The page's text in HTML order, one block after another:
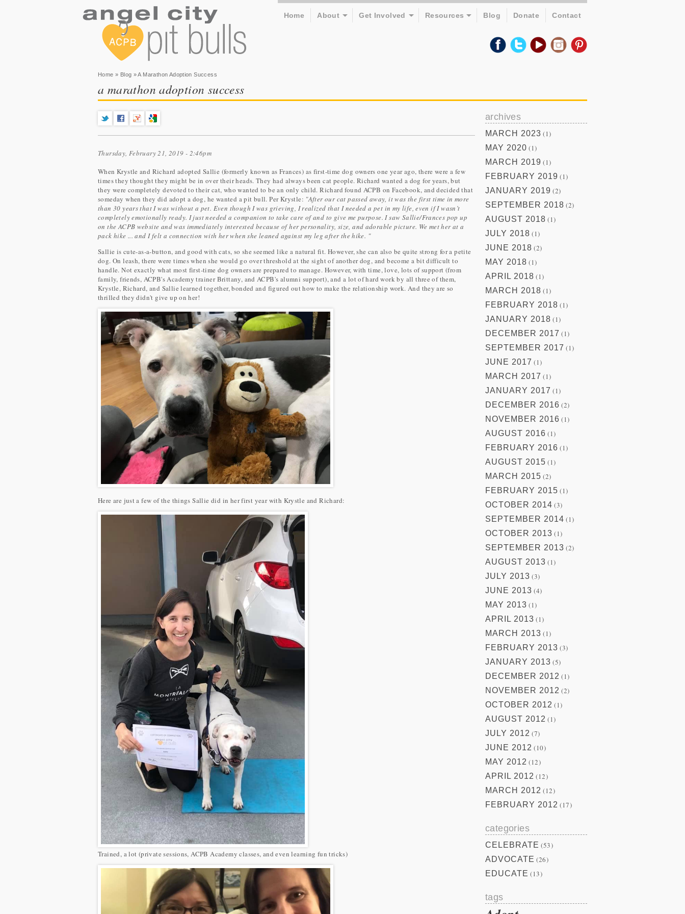
Home About Get Involved Resources Blog Donate Contact
You are here
Home » Blog » A Marathon Adoption Success
a marathon adoption success
Thursday, February 21, 2019 - 2:46pm
When Krystle and Richard adopted Sallie (formerly known as Frances) as first-time dog owners one year ago, there were a few
times they thought they might be in over their heads. They had always been cat people. Richard wanted a dog for years, but
they were completely devoted to their cat, who wanted to be an only child. Richard found ACPB on Facebook, and decided that
someday when they did adopt a dog, he wanted a pit bull. Per Krystle: "After our cat passed away, it was the first time in more
than 30 years that I was without a pet. Even though I was grieving, I realized that I needed a pet in my life, even if I wasn’t
completely emotionally ready. I just needed a companion to take care of and to give me purpose. I saw Sallie/Frances pop up
on the ACPB website and was immediately interested because of her personality, size, and adorable picture. We met her at a
pack hike ... and I felt a connection with her when she leaned against my leg after the hike. "
Sallie is cute-as-a-button, and good with cats, so she seemed like a natural fit. However, she can also be quite strong for a petite
dog. On leash, there were times when she would go over threshold at the sight of another dog, and become a bit difficult to
handle. Not exactly what most first-time dog owners are prepared to manage. However, with time, love, lots of support (from
family, friends, ACPB's Academy trainer Brittany, and ACPB's alumni support), and a lot of hard work by all three of them,
Krystle, Richard, and Sallie learned together, bonded and figured out how to make the relationship work. And they are so
thrilled they didn't give up on her!
Here are just a few of the things Sallie did in her first year with Krystle and Richard:
Trained, a lot (private sessions, ACPB Academy classes, and even learning fun tricks)
archives
MARCH 2023 (1)
MAY 2020 (1)
MARCH 2019 (1)
FEBRUARY 2019 (1)
JANUARY 2019 (2)
SEPTEMBER 2018 (2)
AUGUST 2018 (1)
JULY 2018 (1)
JUNE 2018 (2)
MAY 2018 (1)
APRIL 2018 (1)
MARCH 2018 (1)
FEBRUARY 2018 (1)
JANUARY 2018 (1)
DECEMBER 2017 (1)
SEPTEMBER 2017 (1)
JUNE 2017 (1)
MARCH 2017 (1)
JANUARY 2017 (1)
DECEMBER 2016 (2)
NOVEMBER 2016 (1)
AUGUST 2016 (1)
FEBRUARY 2016 (1)
AUGUST 2015 (1)
MARCH 2015 (2)
FEBRUARY 2015 (1)
OCTOBER 2014 (3)
SEPTEMBER 2014 (1)
OCTOBER 2013 (1)
SEPTEMBER 2013 (2)
AUGUST 2013 (1)
JULY 2013 (3)
JUNE 2013 (4)
MAY 2013 (1)
APRIL 2013 (1)
MARCH 2013 (1)
FEBRUARY 2013 (3)
JANUARY 2013 (5)
DECEMBER 2012 (1)
NOVEMBER 2012 (2)
OCTOBER 2012 (1)
AUGUST 2012 (1)
JULY 2012 (7)
JUNE 2012 (10)
MAY 2012 (12)
APRIL 2012 (12)
MARCH 2012 (12)
FEBRUARY 2012 (17)
categories
CELEBRATE (53)
ADVOCATE (26)
EDUCATE (13)
tags